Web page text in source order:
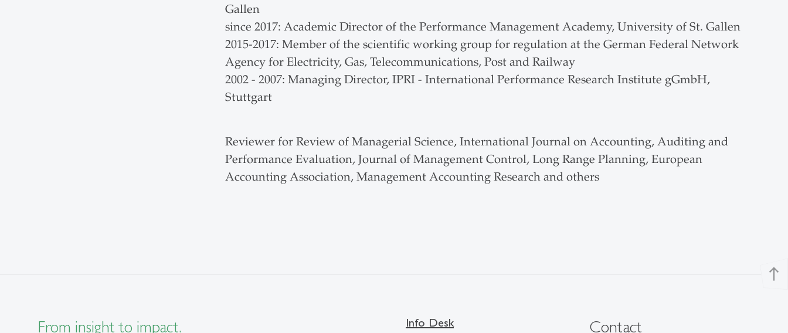
Gallen
since 2017: Academic Director of the Performance Management Academy, University of St. Gallen
2015-2017: Member of the scientific working group for regulation at the German Federal Network
Agency for Electricity, Gas, Telecommunications, Post and Railway
2002 - 2007: Managing Director, IPRI - International Performance Research Institute gGmbH,
Stuttgart
Reviewer for Review of Managerial Science, International Journal on Accounting, Auditing and
Performance Evaluation, Journal of Management Control, Long Range Planning, European
Accounting Association, Management Accounting Research and others
north
From insight to impact. Info Desk Contact